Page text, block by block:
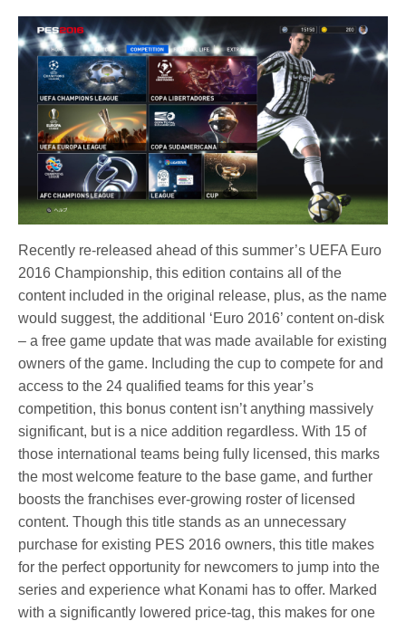
Recently re-released ahead of this summer’s UEFA Euro
2016 Championship, this edition contains all of the
content included in the original release, plus, as the name
would suggest, the additional ‘Euro 2016’ content on-disk
– a free game update that was made available for existing
owners of the game. Including the cup to compete for and
access to the 24 qualified teams for this year’s
competition, this bonus content isn’t anything massively
significant, but is a nice addition regardless. With 15 of
those international teams being fully licensed, this marks
the most welcome feature to the base game, and further
boosts the franchises ever-growing roster of licensed
content. Though this title stands as an unnecessary
purchase for existing PES 2016 owners, this title makes
for the perfect opportunity for newcomers to jump into the
series and experience what Konami has to offer. Marked
with a significantly lowered price-tag, this makes for one